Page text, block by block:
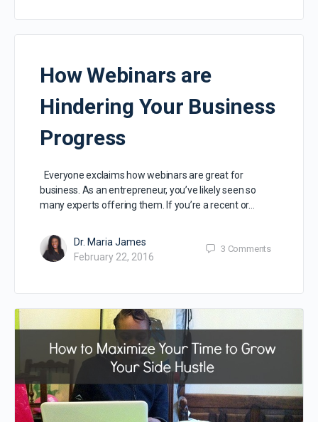
How Webinars are
Hindering Your Business
Progress
Everyone exclaims how webinars are great for
business. As an entrepreneur, you’ve likely seen so
many experts offering them. If you’re a recent or…
Dr. Maria James
February 22, 2016
3 Comments